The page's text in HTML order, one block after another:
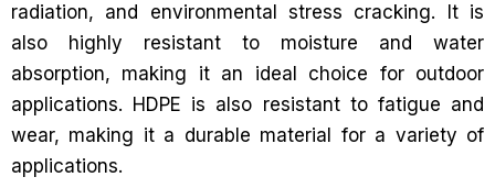
radiation, and environmental stress cracking. It is
also highly resistant to moisture and water
absorption, making it an ideal choice for outdoor
applications. HDPE is also resistant to fatigue and
wear, making it a durable material for a variety of
applications.